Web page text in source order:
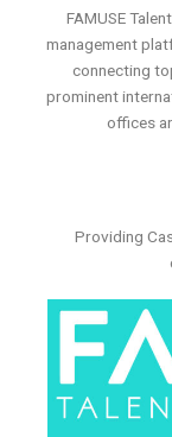
FAMUSE
management
connecting
prominent
offices
Providing